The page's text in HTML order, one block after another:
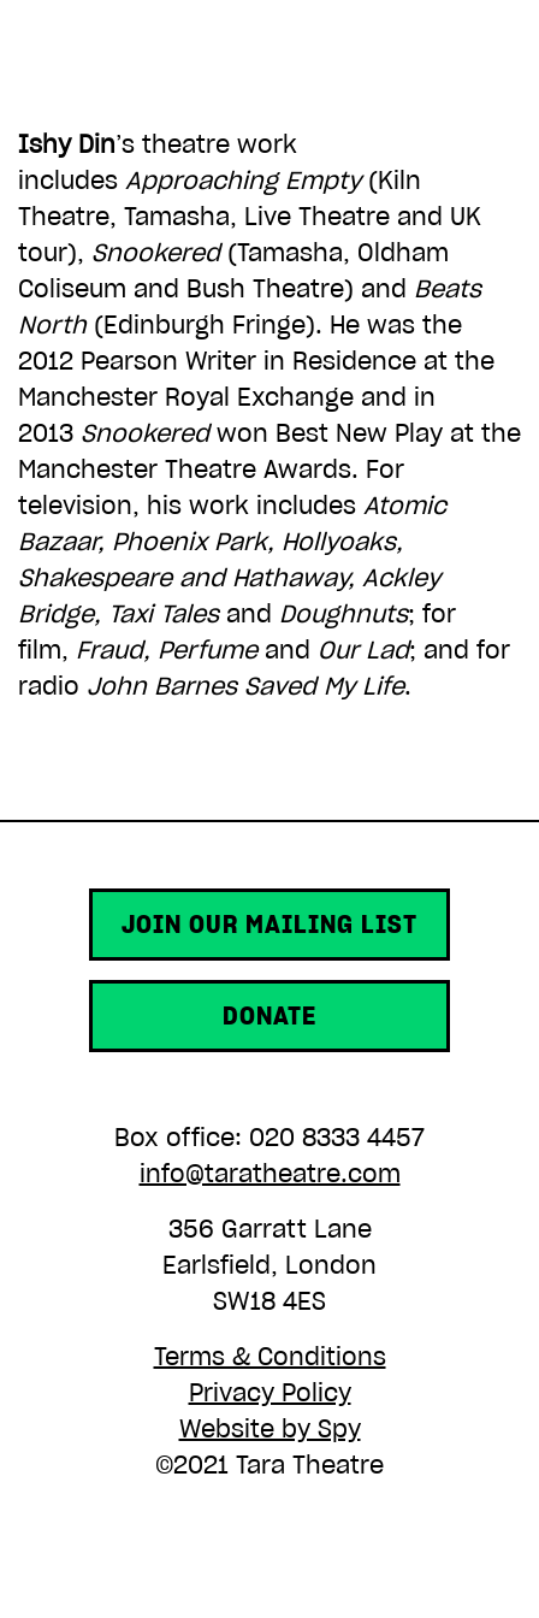
Ishy Din’s theatre work
includes Approaching Empty(Kiln
Theatre, Tamasha, Live Theatre and UK
tour), Snookered(Tamasha, Oldham
Coliseum and Bush Theatre) and Beats
North(Edinburgh Fringe). He was the
2012 Pearson Writer in Residence at the
Manchester Royal Exchange and in
2013 Snookeredwon Best New Play at the
Manchester Theatre Awards. For
television, his work includes Atomic
Bazaar, Phoenix Park, Hollyoaks,
Shakespeare and Hathaway, Ackley
Bridge, Taxi Talesand Doughnuts; for
film, Fraud, Perfumeand Our Lad; and for
radio John Barnes Saved My Life.
Box office: 020 8333 4457
info@taratheatre.com
356 Garratt Lane
Earlsfield, London
SW18 4ES
JOIN OUR MAILING LIST
DONATE
Terms & Conditions
Privacy Policy
Website by Spy
©2021 Tara Theatre
£10
£100 £250
£500 £1,000
ADD TO BASKET